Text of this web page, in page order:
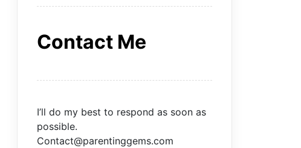
Contact Me
I’ll do my best to respond as soon as
possible.
Contact@parentinggems.com